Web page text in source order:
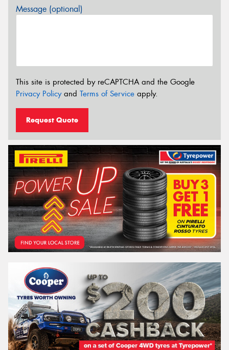
Message (optional)
This site is protected by reCAPTCHA and the Google
Privacy Policyand Terms of Service apply.
Request Quote